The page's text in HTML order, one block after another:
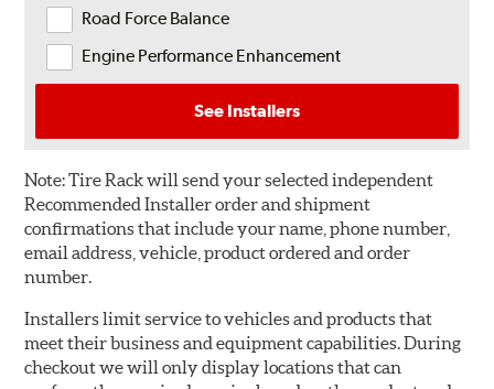
Road Force Balance
Engine Performance Enhancement
See Installers
Note:Tire Rack will send your selected independent
Recommended Installer order and shipment
confirmations that include your name, phone number,
email address, vehicle, product ordered and order
number.
Installers limit service to vehicles and products that
meet their business and equipment capabilities. During
checkout we will only display locations that can